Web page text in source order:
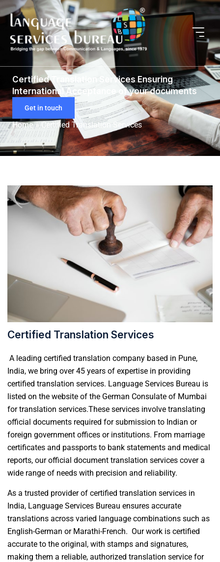
Certified Translation ServicesEnsuring
International Acceptanceof your documents
Get in touch
Home»Certified Translation Services
Certified Translation Services
A leading certified translation company based in Pune,
India, we bring over 45 years of expertise in providing
certified translation services. Language Services Bureau is
listed on the website of the German Consulate of Mumbai
for translation services.These services involve translating
official documents required for submission to Indian or
foreign government offices or institutions. From marriage
certificates and passports to bank statements and medical
reports, our official document translation services cover a
wide range of needs with precision and reliability.
As a trusted provider of certified translation services in
India, Language Services Bureau ensures accurate
translations across varied language combinations such as
English-German or Marathi-French. Our work is certified
accurate to the original, with stamps and signatures,
making them a reliable, authorized translation service for